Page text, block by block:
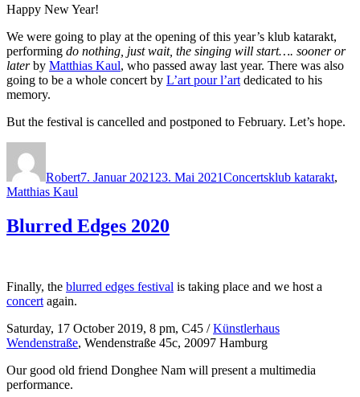
Happy New Year!
We were going to play at the opening of this year’s klub katarakt,
performing do nothing, just wait, the singing will start…. sooner or
laterby Matthias Kaul, who passed away last year. There was also
going to be a whole concert by L’art pour l’art dedicated to his
memory.
But the festival is cancelled and postponed to February. Let’s hope.
Robert7. Januar 2021 23. Mai 2021Concertsklub katarakt,
Matthias Kaul
Blurred Edges 2020
Finally, the blurred edges festival is taking place and we host a
concertagain.
Saturday, 17 October 2019, 8 pm, C45 /Künstlerhaus
Wendenstraße, Wendenstraße 45c, 20097 Hamburg
Our good old friend Donghee Nam will present a multimedia
performance.